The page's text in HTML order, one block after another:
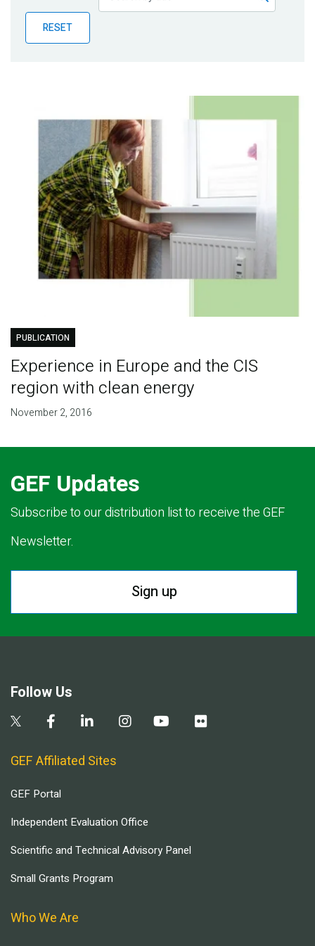
Publications
Blog
RESET
PUBLICATION
Experience in Europe and the CIS
region with clean energy
November 2, 2016
GEF Updates
Subscribe to our distribution list to receive the GEF
Newsletter.
Sign up
Follow Us
GEF Affiliated Sites
GEF Portal
Independent Evaluation Office
Scientific and Technical Advisory Panel
Small Grants Program
Who We Are